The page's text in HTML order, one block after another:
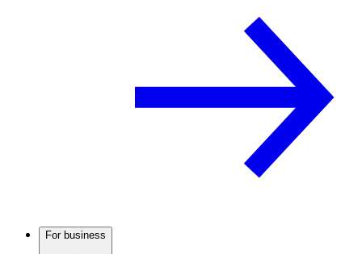
For business